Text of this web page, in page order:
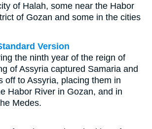
of Halah, some near the Habor
of Gozan and some in the cities
Version
the ninth year of the reign of
of Assyria captured Samaria and
off to Assyria, placing them in
Habor River in Gozan, and in
Medes.